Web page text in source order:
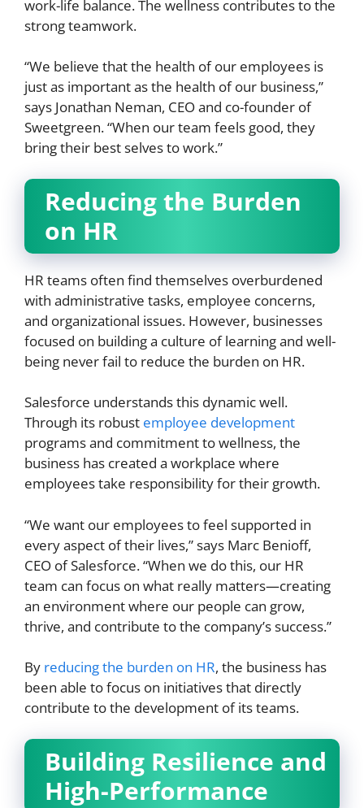
work-life balance. The wellness contributes to the
strong teamwork.
“We believe that the health of our employees is
just as important as the health of our business,”
says Jonathan Neman, CEO and co-founder of
Sweetgreen. “When our team feels good, they
bring their best selves to work.”
Reducing the Burden
on HR
HR teams often find themselves overburdened
with administrative tasks, employee concerns,
and organizational issues. However, businesses
focused on building a culture of learning and well-
being never fail to reduce the burden on HR.
Salesforce understands this dynamic well.
Through its robust employee development
programs and commitment to wellness, the
business has created a workplace where
employees take responsibility for their growth.
“We want our employees to feel supported in
every aspect of their lives,” says Marc Benioff,
CEO of Salesforce. “When we do this, our HR
team can focus on what really matters—creating
an environment where our people can grow,
thrive, and contribute to the company’s success.”
By reducing the burden on HR, the business has
been able to focus on initiatives that directly
contribute to the development of its teams.
Building Resilience and
High-Performance